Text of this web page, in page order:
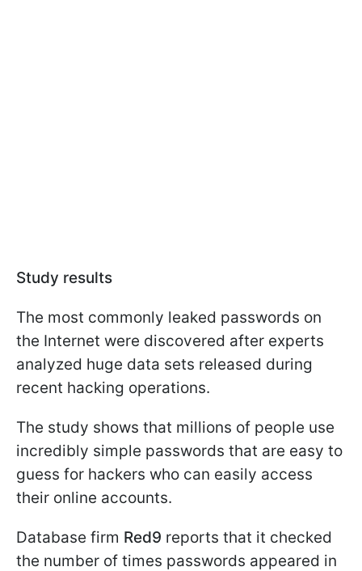
Study results
The most commonly leaked passwords on
the Internet were discovered after experts
analyzed huge data sets released during
recent hacking operations.
The study shows that millions of people use
incredibly simple passwords that are easy to
guess for hackers who can easily access
their online accounts.
Database firm Red9 reports that it checked
the number of times passwords appeared in